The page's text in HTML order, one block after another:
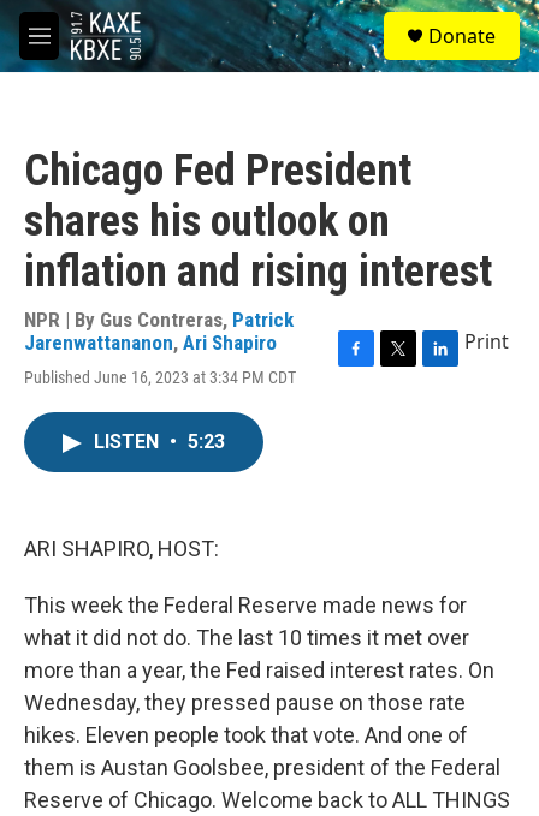
Skip to main content
M
e
S
e
a
Donate
Chicago Fed President
shares his outlook on
inflation and rising interest
NPR | By Gus Contreras, Patrick
Jarenwattananon, Ari Shapiro
Published June 16, 2023 at 3:34 PM CDT
Print
LISTEN • 5:23
ARI SHAPIRO, HOST:
This week the Federal Reserve made news for
what it did not do. The last 10 times it met over
more than a year, the Fed raised interest rates. On
Wednesday, they pressed pause on those rate
hikes. Eleven people took that vote. And one of
them is Austan Goolsbee, president of the Federal
Reserve of Chicago. Welcome back to ALL THINGS